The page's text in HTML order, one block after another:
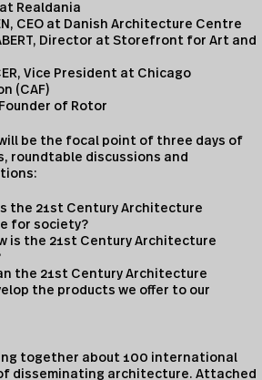
Realdania
CEO at Danish Architecture Centre
Director at Storefront for Art and
Vice President at Chicago
(CAF)
of Rotor
be the focal point of three days of
roundtable discussions and
the 21st Century Architecture
for society?
is the 21st Century Architecture
the 21st Century Architecture
the products we offer to our
together about 100 international
disseminating architecture. Attached